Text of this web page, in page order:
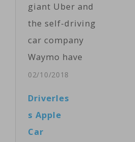
giant Uber and
the self-driving
car company
Waymo have
agreed to settle
allegedly stolen
02/10/2018
Driverles
s Apple
Car